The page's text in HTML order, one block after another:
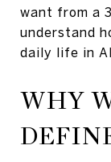
want from a
understand
daily life in
WHY